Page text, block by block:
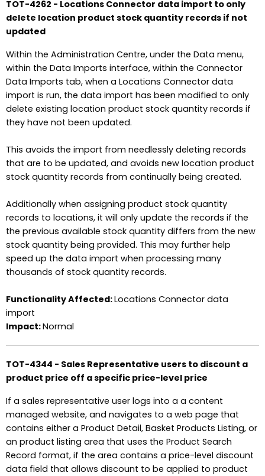
TOT-4262 - Locations Connector data import to only
delete location product stock quantity records if not
updated
Within the Administration Centre, under the Data menu,
within the Data Imports interface, within the Connector
Data Imports tab, when a Locations Connector data
import is run, the data import has been modified to only
delete existing location product stock quantity records if
they have not been updated.
This avoids the import from needlessly deleting records
that are to be updated, and avoids new location product
stock quantity records from continually being created.
Additionally when assigning product stock quantity
records to locations, it will only update the records if the
the previous available stock quantity differs from the new
stock quantity being provided. This may further help
speed up the data import when processing many
thousands of stock quantity records.
Functionality Affected:Locations Connector data
import
Impact:Normal
TOT-4344 - Sales Representative users to discount a
product price off a specific price-level price
If a sales representative user logs into a a content
managed website, and navigates to a web page that
contains either a Product Detail, Basket Products Listing, or
an product listing area that uses the Product Search
Record format, if the area contains a price-level discount
data field that allows discount to be applied to product